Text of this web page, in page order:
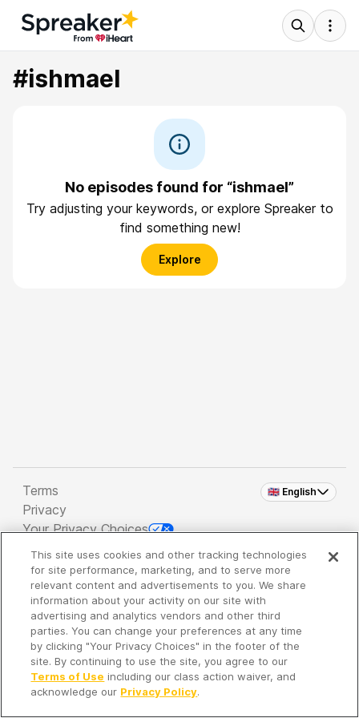
#ishmael
No episodes found for “ishmael”
Try adjusting your keywords, or explore Spreaker to
find something new!
Explore
🇬🇧 English
Terms
Privacy
Your Privacy Choices
Copyright 2026 - Spreaker Inc. an iHeartMedia
Company
It's so quiet here...
Time to discover new episodes!
This site uses cookies and other tracking technologies
for site performance, marketing, and to serve more
relevant content and advertisements to you. We share
information about your activity on our site with
advertising and analytics vendors and other third
parties. You can change your preferences at any time
by clicking "Your Privacy Choices" in the footer of the
site. By continuing to use the site, you agree to our
Terms of Use including our class action waiver, and
acknowledge our Privacy Policy.